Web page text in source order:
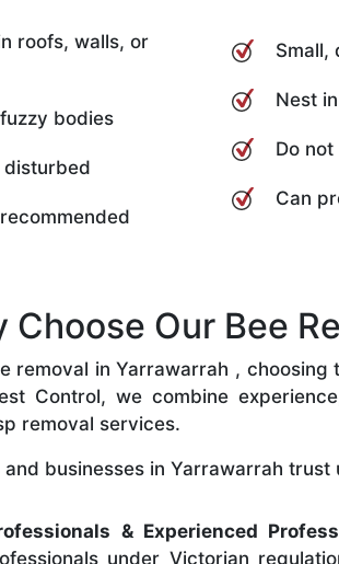
roofs, walls, or
bodies
disturbed
Small,
Nest
Do
Can
Choose Our Bee
removal in Yarrawarrah ,
Control, we combine
removal services.
and businesses in Yarrawarrah trust
& Experienced
under Victorian